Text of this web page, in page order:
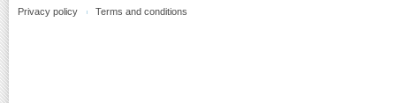
Privacy policy Terms and conditions